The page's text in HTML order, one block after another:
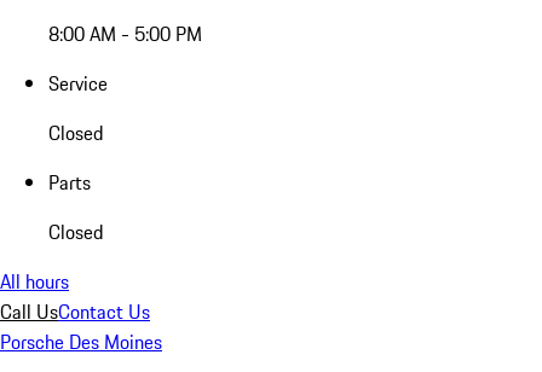
8:00 AM - 5:00 PM
Service
Closed
Parts
Closed
All hours
Call UsContact Us
Porsche Des Moines